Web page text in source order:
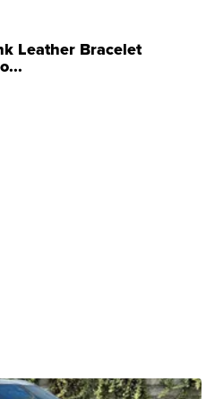
Leather Bracelet